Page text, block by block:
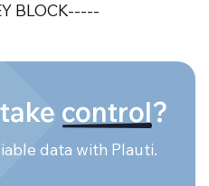
BLOCK-----
control?
data with Plauti.